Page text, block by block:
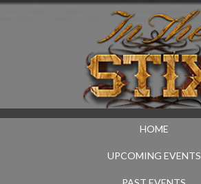
HOME
UPCOMING EVENTS